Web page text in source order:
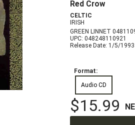
Red Crow
CELTIC
IRISH
GREEN LINNET
UPC: 048248110921
Release Date: 1/5/1993
Format:
Audio CD
$15.99